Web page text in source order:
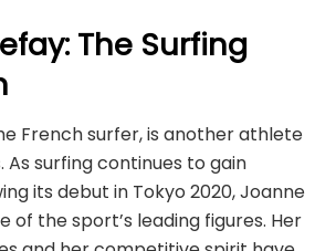
The Surfing
French surfer, is another athlete
As surfing continues to gain
its debut in Tokyo 2020, Joanne
of the sport’s leading figures. Her